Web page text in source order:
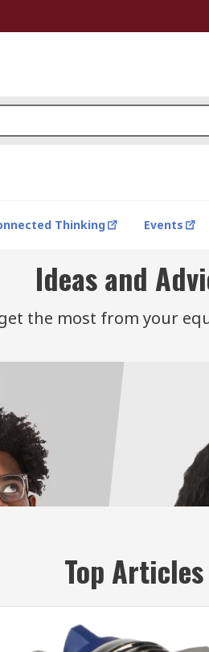
Thinking Events
Ideas and
the most from your
Top Articles